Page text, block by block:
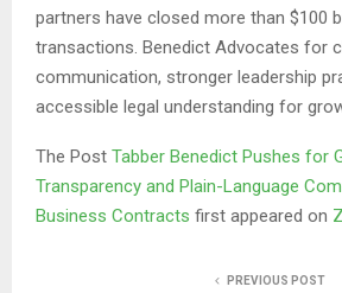
partners have closed more than $100
transactions. Benedict Advocates for
communication, stronger leadership
accessible legal understanding for
The Post Tabber Benedict Pushes for
Transparency and Plain-Language
Business Contracts first appeared on
PREVIOUS POST